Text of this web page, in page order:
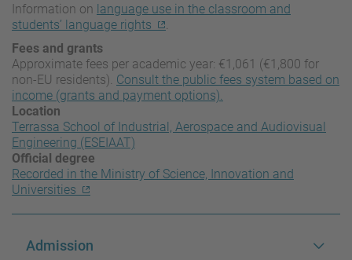
Information on language use in the classroom and
students’ language rights
.
Fees and grants
Approximate fees per academic year: €1,061 (€1,800 for
non-EU residents). Consult the public fees system based on
income (grants and payment options).
Location
Terrassa School of Industrial, Aerospace and Audiovisual
Engineering (ESEIAAT)
Official degree
Recorded in the Ministry of Science, Innovation and
Universities
Admission